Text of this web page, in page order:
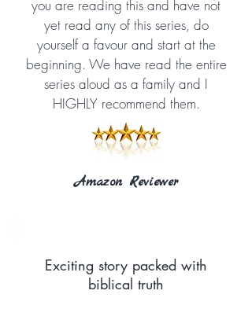
you are reading this and have not
yet read any of this series, do
yourself a favour and start at the
beginning. We have read the entire
series aloud as a family and I
HIGHLY recommend them.
Amazon Reviewer
Exciting story packed with
biblical truth